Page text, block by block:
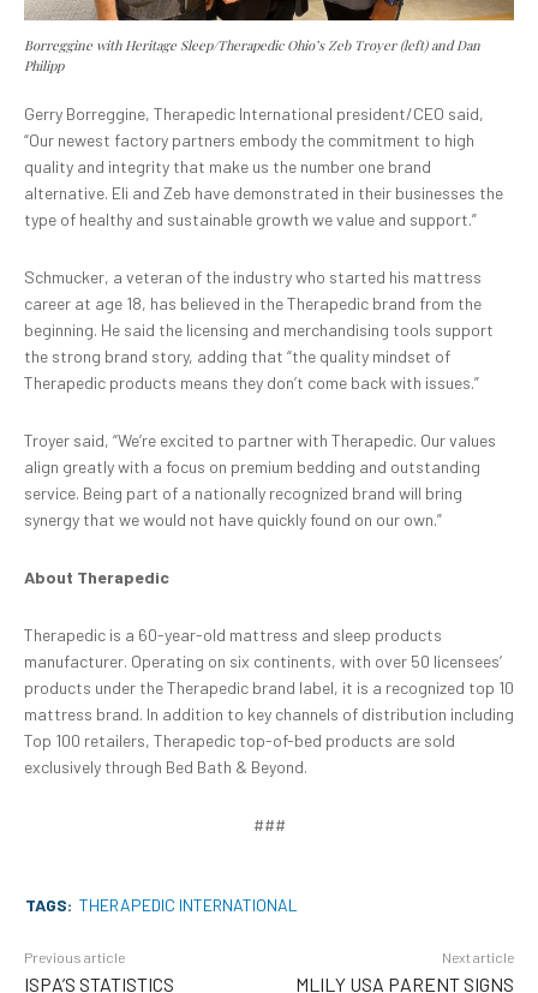
Borreggine with Heritage Sleep/Therapedic Ohio’s Zeb Troyer (left) and Dan
Philipp
Gerry Borreggine, Therapedic International president/CEO said,
“Our newest factory partners embody the commitment to high
quality and integrity that make us the number one brand
alternative. Eli and Zeb have demonstrated in their businesses the
type of healthy and sustainable growth we value and support.”
Schmucker, a veteran of the industry who started his mattress
career at age 18, has believed in the Therapedic brand from the
beginning. He said the licensing and merchandising tools support
the strong brand story, adding that “the quality mindset of
Therapedic products means they don’t come back with issues.”
Troyer said, “We’re excited to partner with Therapedic. Our values
align greatly with a focus on premium bedding and outstanding
service. Being part of a nationally recognized brand will bring
synergy that we would not have quickly found on our own.”
About Therapedic
Therapedic is a 60-year-old mattress and sleep products
manufacturer. Operating on six continents, with over 50 licensees’
products under the Therapedic brand label, it is a recognized top 10
mattress brand. In addition to key channels of distribution including
Top 100 retailers, Therapedic top-of-bed products are sold
exclusively through Bed Bath & Beyond.
###
TAGS: THERAPEDIC INTERNATIONAL
Previous article
ISPA’S STATISTICS
Next article
MLILY USA PARENT SIGNS